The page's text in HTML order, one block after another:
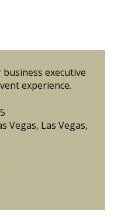
executive
experience.
Vegas, Las Vegas,